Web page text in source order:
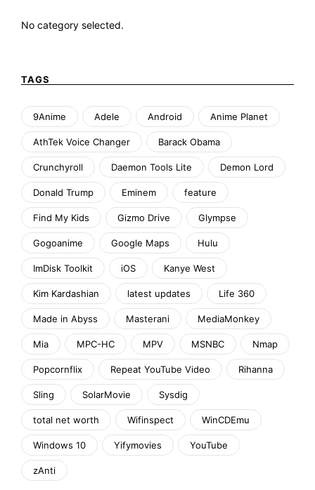
No category selected.
TAGS
9Anime Adele Android Anime Planet
AthTek Voice Changer Barack Obama
Crunchyroll Daemon Tools Lite Demon Lord
Donald Trump Eminem feature
Find My Kids Gizmo Drive Glympse
Gogoanime Google Maps Hulu
ImDisk Toolkit iOS Kanye West
Kim Kardashian latest updates Life 360
Made in Abyss Masterani MediaMonkey
Mia MPC-HC MPV MSNBC Nmap
Popcornflix Repeat YouTube Video Rihanna
Sling SolarMovie Sysdig
total net worth Wifinspect WinCDEmu
Windows 10 Yifymovies YouTube
zAnti